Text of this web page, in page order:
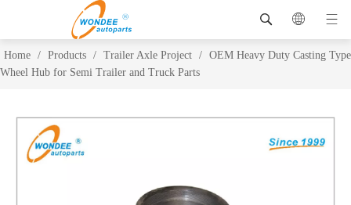
Home / Products / Trailer Axle Project / OEM Heavy Duty Casting Type
Wheel Hub for Semi Trailer and Truck Parts